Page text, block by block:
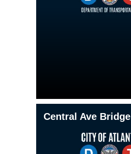
Central Ave Bridge